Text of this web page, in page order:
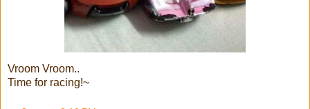
Vroom Vroom..
Time for racing!~